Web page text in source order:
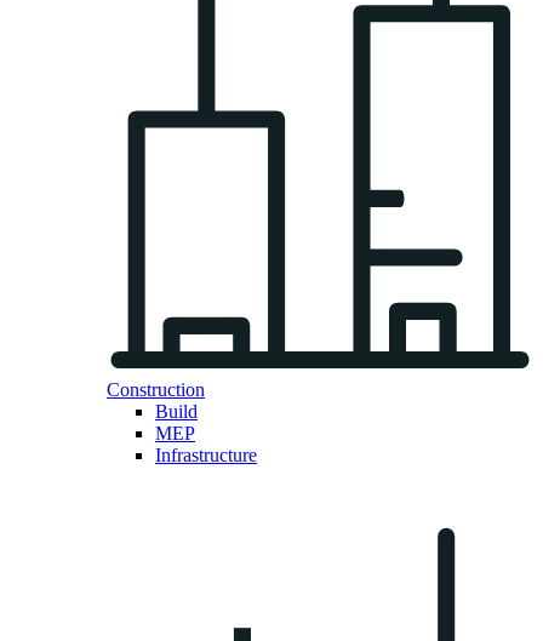
Construction
Build
MEP
Infrastructure